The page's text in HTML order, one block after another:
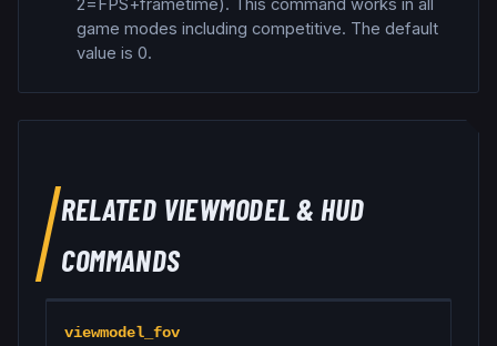
2=FPS+frametime). This command works in all
game modes including competitive. The default
value is 0.
RELATED VIEWMODEL & HUD
COMMANDS
viewmodel_fov